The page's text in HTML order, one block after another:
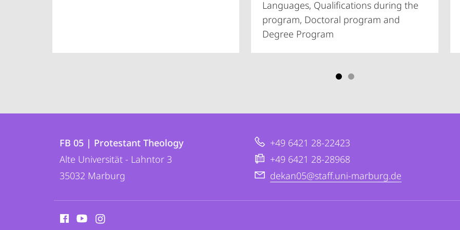
Languages, Qualifications during the
program, Doctoral program and
Degree Program
Contact
details
FB
05
|
Protestant
FB 05 | Protestant Theology
Alte Universität - Lahntor 3
35032 Marburg
+49 6421 28-22423
+49 6421 28-28968
dekan05@staff.uni-marburg.de
media